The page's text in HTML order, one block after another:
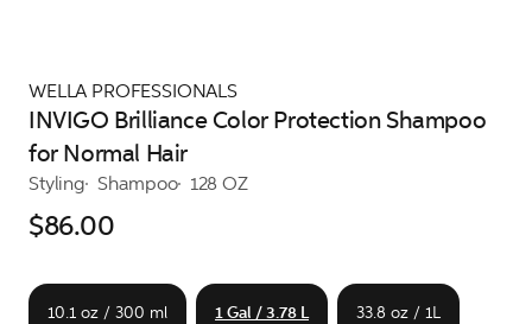
WELLA PROFESSIONALS
INVIGO Brilliance Color Protection Shampoo
for Normal Hair
Styling Shampoo 128 OZ
$86.00
10.1 oz / 300 ml 1 Gal / 3.78 L 33.8 oz / 1L